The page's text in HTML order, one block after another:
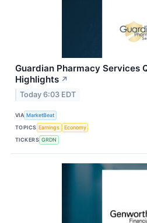
Guardian Pharmacy Services
Highlights ↗
Today 6:03 EDT
VIA MarketBeat
TOPICS Earnings
Economy
TICKERS GRDN